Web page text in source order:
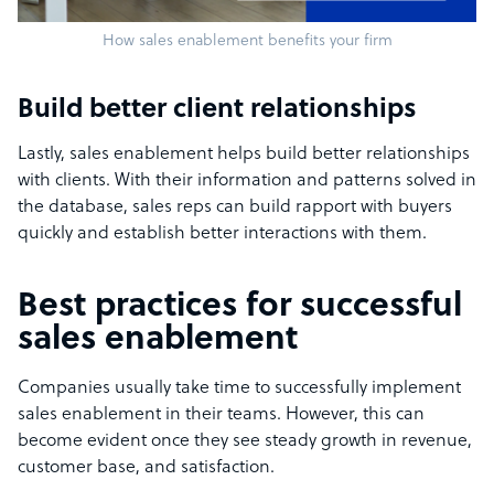
How sales enablement benefits your firm
Build better client relationships
Lastly, sales enablement helps build better relationships
with clients. With their information and patterns solved in
the database, sales reps can build rapport with buyers
quickly and establish better interactions with them.
Best practices for successful
sales enablement
Companies usually take time to successfully implement
sales enablement in their teams. However, this can
become evident once they see steady growth in revenue,
customer base, and satisfaction.